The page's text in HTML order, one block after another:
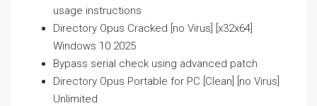
usage instructions
Directory Opus Cracked [no Virus] [x32x64]
Windows 10 2025
Bypass serial check using advanced patch
Directory Opus Portable for PC [Clean] [no Virus]
Unlimited